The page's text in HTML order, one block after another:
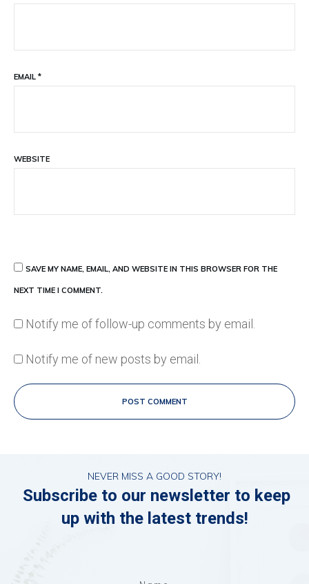
EMAIL *
WEBSITE
SAVE MY NAME, EMAIL, AND WEBSITE IN THIS BROWSER FOR THE
NEXT TIME I COMMENT.
Notify me of follow-up comments by email.
Notify me of new posts by email.
POST COMMENT
NEVER MISS A GOOD STORY!
Subscribe to our newsletter to keep
up with the latest trends!